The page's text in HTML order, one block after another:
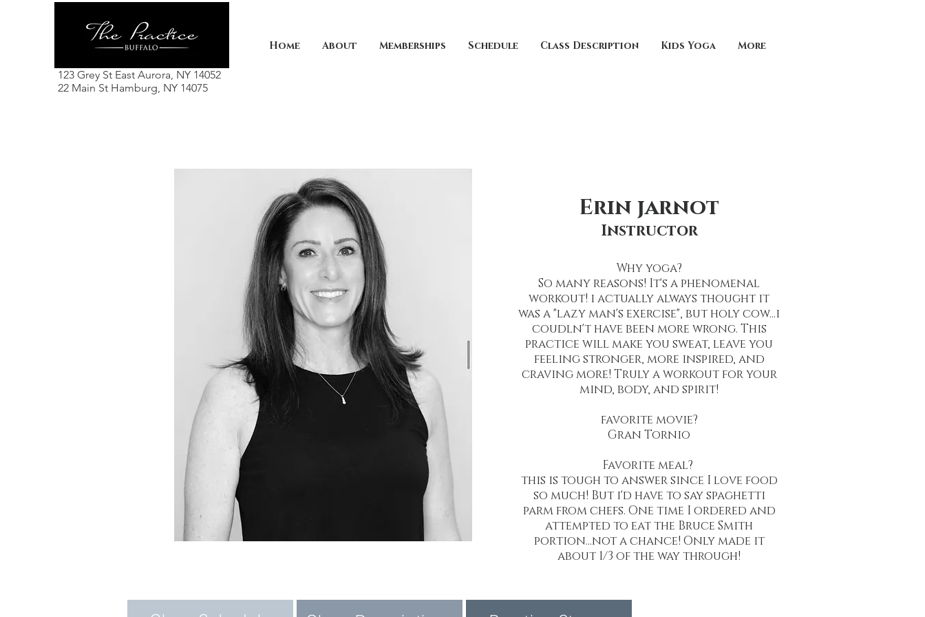
Home About Memberships Schedule Class Description Kids Yoga More
123 Grey St East Aurora, NY 14052
22 Main St Hamburg, NY 14075
Erin jarnot
Instructor
Why yoga?
So many reasons! It's a phenomenal
workout! i actually always thought it
was a "lazy man's exercise", but holy cow...i
coudln't have been more wrong. This
practice will make you sweat, leave you
feeling stronger, more inspired, and
craving more! Truly a workout for your
mind, body, and spirit!
favorite movie?
Gran Tornio
Favorite meal?
this is tough to answer since I love food
so much! But i'd have to say spaghetti
parm from chefs. One time I ordered and
attempted to eat the Bruce Smith
portion...not a chance! Only made it
about 1/3 of the way through!